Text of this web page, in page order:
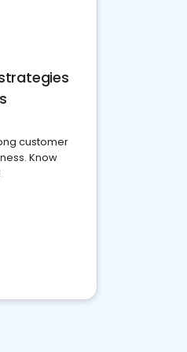
customer
Know